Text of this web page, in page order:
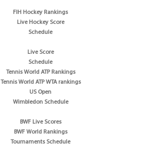
FIH Hockey Rankings
Live Hockey Score
Schedule
Live Score
Schedule
Tennis World ATP Rankings
Tennis World ATP WTA rankings
US Open
Wimbledon Schedule
BWF Live Scores
BWF World Rankings
Tournaments Schedule